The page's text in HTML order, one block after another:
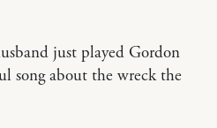
just played Gordon
song about the wreck the